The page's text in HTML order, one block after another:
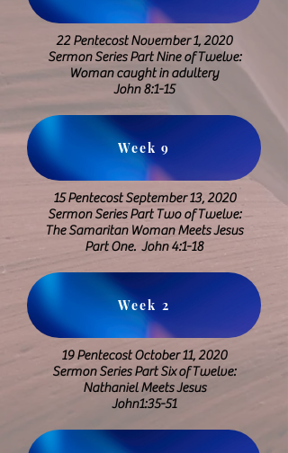
22 Pentecost November 1, 2020
Sermon Series Part Nine of Twelve:
Woman caught in adultery
John 8:1-15
Week 9
15 Pentecost September 13, 2020
​Sermon Series Part Two of Twelve:
The Samaritan Woman Meets Jesus
Part One. John 4:1-18
Week 2
19 Pentecost October 11, 2020
Sermon Series Part Six of Twelve:
Nathaniel Meets Jesus
​John1:35-51